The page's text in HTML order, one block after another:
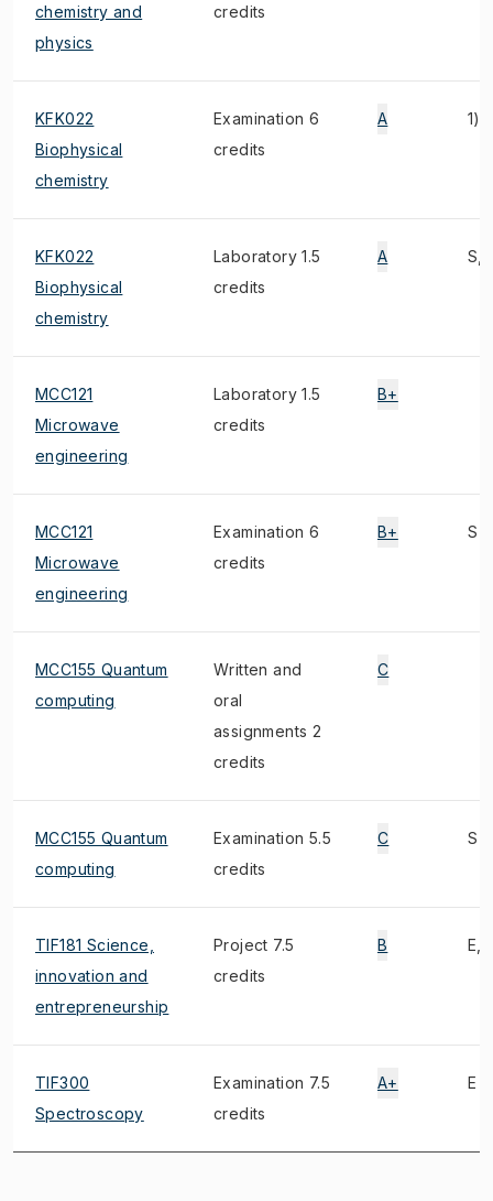
chemistry and
physics
credits
KFK022
Biophysical
chemistry
Examination 6
credits
A 1)
KFK022
Biophysical
chemistry
Laboratory 1.5
credits
A S,
MCC121
Microwave
engineering
Laboratory 1.5
credits
B+
MCC121
Microwave
engineering
Examination 6
credits
B+ S
MCC155 Quantum
computing
Written and
oral
assignments 2
credits
C
MCC155 Quantum
computing
Examination 5.5
credits
C S
TIF181 Science,
innovation and
entrepreneurship
Project 7.5
credits
B E,
TIF300
Spectroscopy
Examination 7.5
credits
A+ E